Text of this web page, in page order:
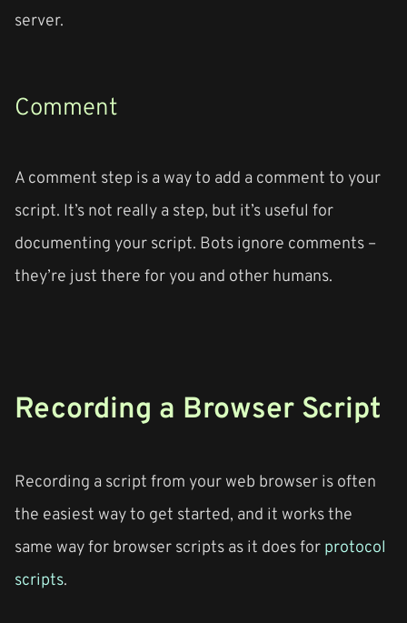
server.
Comment
A comment step is a way to add a comment to your
script. It’s not really a step, but it’s useful for
documenting your script. Bots ignore comments –
they’re just there for you and other humans.
Recording a Browser Script
Recording a script from your web browser is often
the easiest way to get started, and it works the
same way for browser scripts as it does forprotocol
scripts.